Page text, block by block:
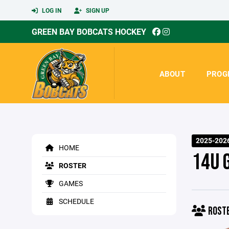
LOG IN SIGN UP
GREEN BAY BOBCATS HOCKEY
ABOUT
HOME
ROSTER
GAMES
SCHEDULE
2025-
14U